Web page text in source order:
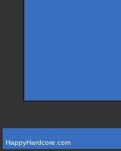
HappyHardcore.com